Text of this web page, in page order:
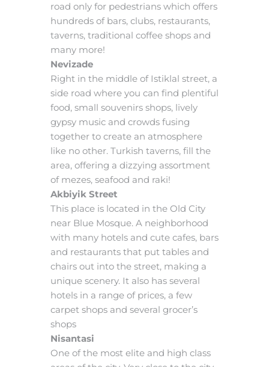
road only for pedestrians which offers
hundreds of bars, clubs, restaurants,
taverns, traditional coffee shops and
many more!
Nevizade
Right in the middle of Istiklal street, a
side road where you can find plentiful
food, small souvenirs shops, lively
gypsy music and crowds fusing
together to create an atmosphere
like no other. Turkish taverns, fill the
area, offering a dizzying assortment
of mezes, seafood and raki!
Akbiyik Street
This place is located in the Old City
near Blue Mosque. A neighborhood
with many hotels and cute cafes, bars
and restaurants that put tables and
chairs out into the street, making a
unique scenery. It also has several
hotels in a range of prices, a few
carpet shops and several grocer’s
shops
Nisantasi
One of the most elite and high class